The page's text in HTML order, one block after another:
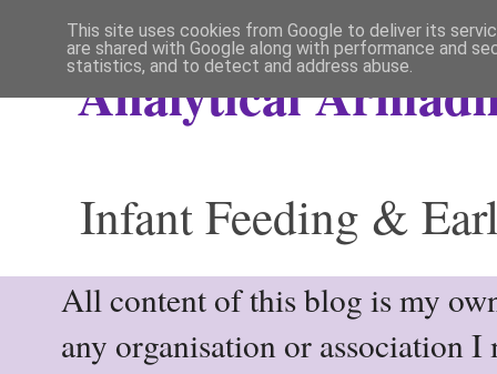
Analytical
Infant Feeding &
All content of this blog is my
any organisation or association
This site uses cookies from Google to deliver its
are shared with Google along with performance and
statistics, and to detect and address abuse.